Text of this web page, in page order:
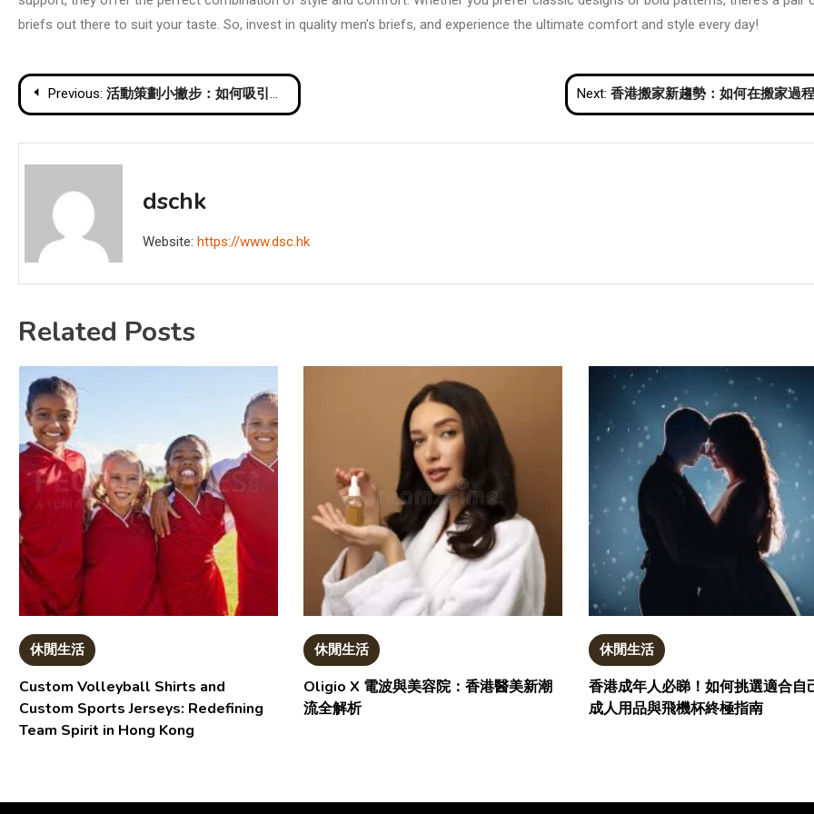
briefs out there to suit your taste. So, invest in quality men’s briefs, and experience the ultimate comfort and style every day!
Post
navigation
Previous: 活動策劃小撇步：如何吸引更多參與者和提高轉化率 Next: 香港搬家新趨勢：如何在搬家過程中節省時間與金錢
dschk
Website: https://www.dsc.hk
Related Posts
休閒生活
Custom Volleyball Shirts and
Custom Sports Jerseys: Redefining
Team Spirit in Hong Kong
休閒生活
Oligio X 電波與美容院：香港醫美新潮
流全解析
休閒生活
香港成年人必睇！如何挑選適合自
成人用品與飛機杯終極指南